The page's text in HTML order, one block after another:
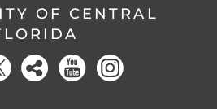
OF CENTRAL